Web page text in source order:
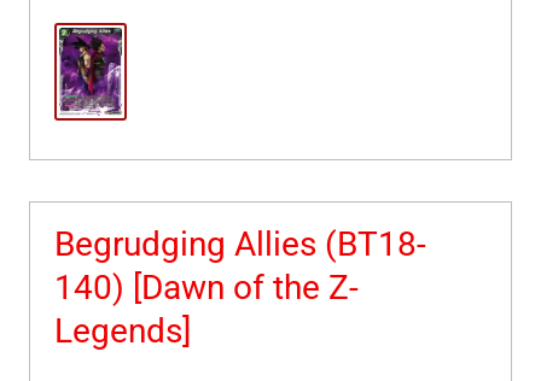
Begrudging Allies (BT18-
140) [Dawn of the Z-
Legends]